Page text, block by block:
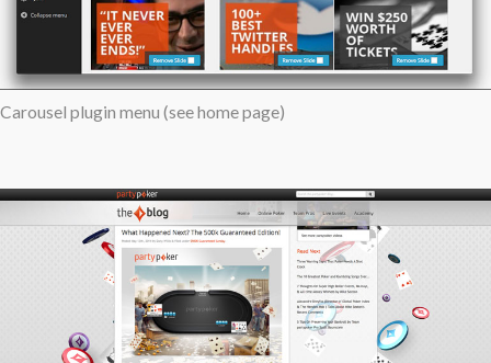
Carousel plugin menu (see home page)